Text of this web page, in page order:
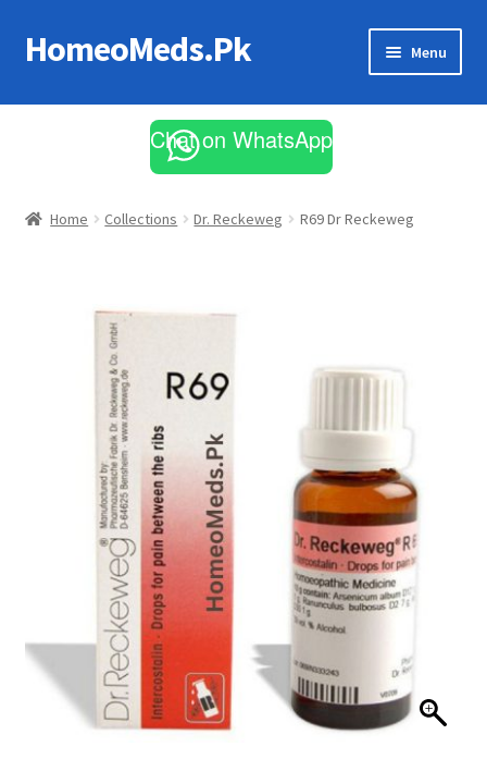
Skip
to
Skip
to
HomeoMeds.Pk Menu
All Medicines
Chat on WhatsApp
Home Collections Dr. Reckeweg R69 Dr Reckeweg